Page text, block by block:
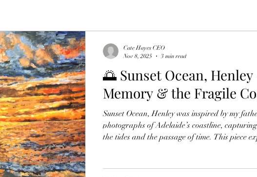
🌅 Sunset Ocean,
Memory & the Fragile
Sunset Ocean, Henley was inspired by my
photographs of Adelaide’s coastline,
the tides and the passage of time. This piece
Cate Hayes CEO
Nov 8, 2025
3 min read